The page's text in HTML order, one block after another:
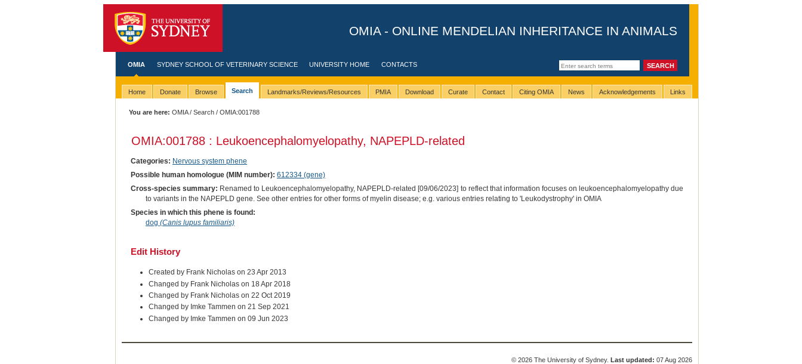
OMIA - ONLINE MENDELIAN INHERITANCE IN ANIMALS
OMIA SYDNEY SCHOOL OF VETERINARY SCIENCE UNIVERSITY HOME CONTACTS
Home Donate Browse Search Landmarks/Reviews/Resources PMIA Download Curate Contact Citing OMIA News Acknowledgements Links
You are here: OMIA/Search / OMIA:001788
OMIA:001788 : Leukoencephalomyelopathy, NAPEPLD-related
Categories: Nervous system phene
Possible human homologue (MIM number): 612334 (gene)
Cross-species summary: Renamed to Leukoencephalomyelopathy, NAPEPLD-related [09/06/2023] to reflect that information focuses on leukoencephalomyelopathy due
to variants in the NAPEPLD gene. See other entries for other forms of myelin disease; e.g. various entries relating to 'Leukodystrophy' in OMIA
Species in which this phene is found:
dog (Canis lupus familiaris)
Edit History
Created by Frank Nicholas on 23 Apr 2013
Changed by Frank Nicholas on 18 Apr 2018
Changed by Frank Nicholas on 22 Oct 2019
Changed by Imke Tammen on 21 Sep 2021
Changed by Imke Tammen on 09 Jun 2023
© 2026 The University of Sydney.Last updated: 07 Aug 2026